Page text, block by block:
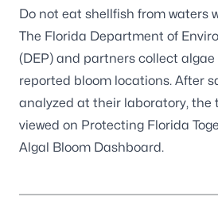
Do not eat shellfish from waters
The Florida Department of
(DEP) and partners collect algae
reported bloom locations. After
analyzed at their laboratory, the
viewed on Protecting Florida
Algal Bloom Dashboard.